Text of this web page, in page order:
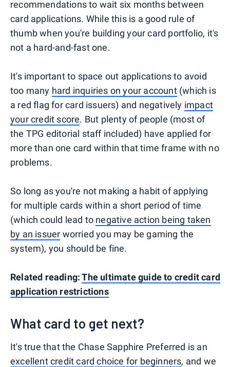
recommendations to wait six months between
card applications. While this is a good rule of
thumb when you're building your card portfolio, it's
not a hard-and-fast one.
It's important to space out applications to avoid
too many hard inquiries on your account(which is
a red flag for card issuers) and negatively impact
your credit score. But plenty of people (most of
the TPG editorial staff included) have applied for
more than one card within that time frame with no
problems.
So long as you're not making a habit of applying
for multiple cards within a short period of time
(which could lead to negative action being taken
by an issuer worried you may be gaming the
system), you should be fine.
Related reading:The ultimate guide to credit card
application restrictions
What card to get next?
It's true that the Chase Sapphire Preferred is an
excellent credit card choice for beginners, and we